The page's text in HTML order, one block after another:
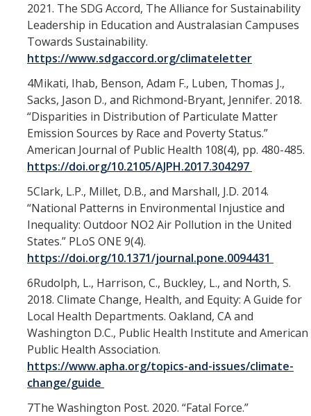
2021. The SDG Accord, The Alliance for Sustainability
Leadership in Education and Australasian Campuses
Towards Sustainability.
https://www.sdgaccord.org/climateletter
4Mikati, Ihab, Benson, Adam F., Luben, Thomas J.,
Sacks, Jason D., and Richmond-Bryant, Jennifer. 2018.
“Disparities in Distribution of Particulate Matter
Emission Sources by Race and Poverty Status.”
American Journal of Public Health 108(4), pp. 480-485.
https://doi.org/10.2105/AJPH.2017.304297
5Clark, L.P., Millet, D.B., and Marshall, J.D. 2014.
“National Patterns in Environmental Injustice and
Inequality: Outdoor NO2 Air Pollution in the United
States.” PLoS ONE 9(4).
https://doi.org/10.1371/journal.pone.0094431
6Rudolph, L., Harrison, C., Buckley, L., and North, S.
2018. Climate Change, Health, and Equity: A Guide for
Local Health Departments. Oakland, CA and
Washington D.C., Public Health Institute and American
Public Health Association.
https://www.apha.org/topics-and-issues/climate-
change/guide
7The Washington Post. 2020. “Fatal Force.”